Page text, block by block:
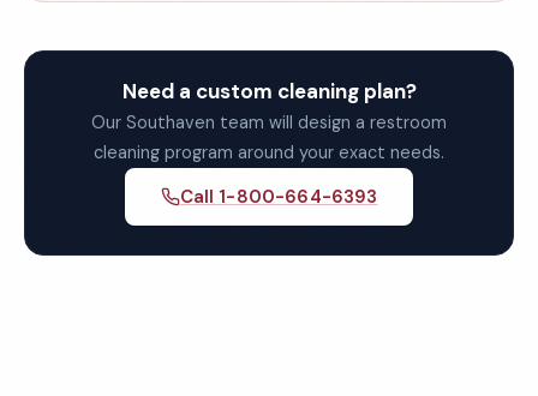
Need a custom cleaning plan?
Our Southaven team will design a restroom
cleaning program around your exact needs.
Call 1-800-664-6393